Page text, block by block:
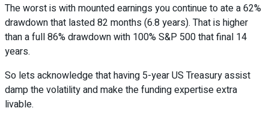
The worst is with mounted earnings you continue to ate a 62%
drawdown that lasted 82 months (6.8 years). That is higher
than a full 86% drawdown with 100% S&P 500 that final 14
years.
So lets acknowledge that having 5-year US Treasury assist
damp the volatility and make the funding expertise extra
livable.